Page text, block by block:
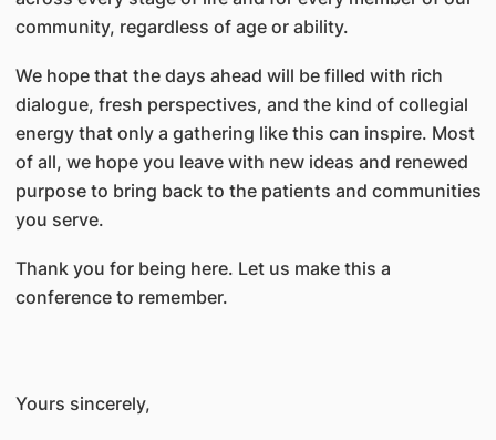
community, regardless of age or ability.
We hope that the days ahead will be filled with rich
dialogue, fresh perspectives, and the kind of collegial
energy that only a gathering like this can inspire. Most
of all, we hope you leave with new ideas and renewed
purpose to bring back to the patients and communities
you serve.
Thank you for being here. Let us make this a
conference to remember.
Yours sincerely,